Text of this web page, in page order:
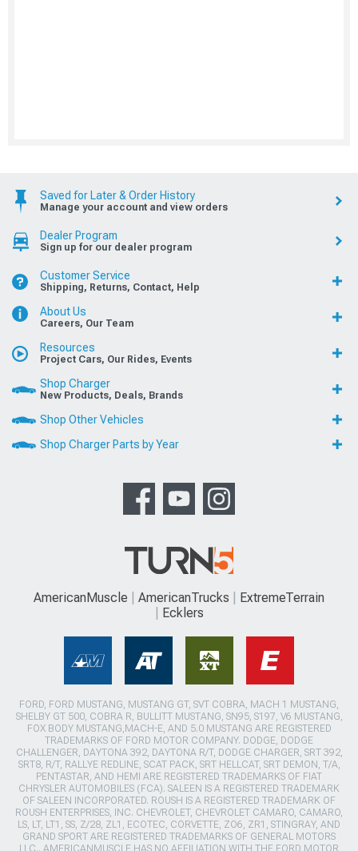
Saved for Later & Order History
Manage your account and view orders
Dealer Program
Sign up for our dealer program
Customer Service
Shipping, Returns, Contact, Help
About Us
Careers, Our Team
Resources
Project Cars, Our Rides, Events
Shop Charger
New Products, Deals, Brands
Shop Other Vehicles
Shop Charger Parts by Year
AmericanMuscle AmericanTrucks
ExtremeTerrain
Ecklers
FORD, FORD MUSTANG, MUSTANG GT, SVT COBRA, MACH 1 MUSTANG,
SHELBY GT 500, COBRA R, BULLITT MUSTANG, SN95, S197, V6 MUSTANG,
FOX BODY MUSTANG,MACH-E, AND 5.0 MUSTANG ARE REGISTERED
TRADEMARKS OF FORD MOTOR COMPANY. DODGE, DODGE
CHALLENGER, DAYTONA 392, DAYTONA R/T, DODGE CHARGER, SRT 392,
SRT8, R/T, RALLYE REDLINE, SCAT PACK, SRT HELLCAT, SRT DEMON, T/A,
PENTASTAR, AND HEMI ARE REGISTERED TRADEMARKS OF FIAT
CHRYSLER AUTOMOBILES (FCA). SALEEN IS A REGISTERED TRADEMARK
OF SALEEN INCORPORATED. ROUSH IS A REGISTERED TRADEMARK OF
ROUSH ENTERPRISES, INC. CHEVROLET, CHEVROLET CAMARO, CAMARO,
LS, LT, LT1, SS, Z/28, ZL1, ECOTEC, CORVETTE, ZO6, ZR1, STINGRAY, AND
GRAND SPORT ARE REGISTERED TRADEMARKS OF GENERAL MOTORS
LLC.. AMERICANMUSCLE HAS NO AFFILIATION WITH THE FORD MOTOR